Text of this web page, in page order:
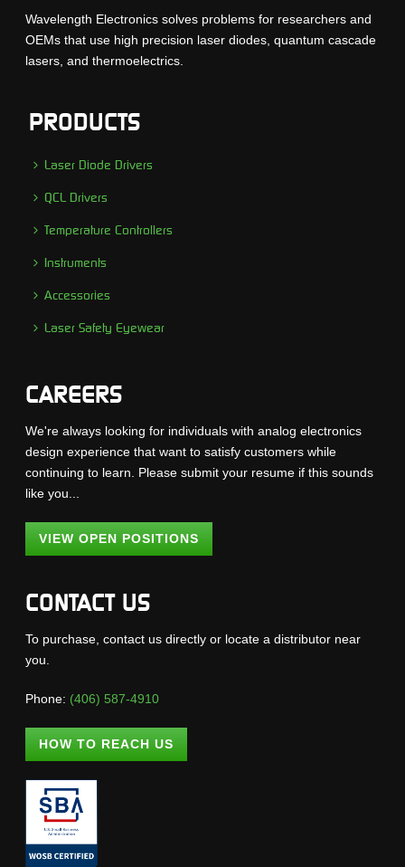
Wavelength Electronics solves problems for researchers and
OEMs that use high precision laser diodes, quantum cascade
lasers, and thermoelectrics.
PRODUCTS
Laser Diode Drivers
QCL Drivers
Temperature Controllers
Instruments
Accessories
Laser Safety Eyewear
CAREERS
We're always looking for individuals with analog electronics
design experience that want to satisfy customers while
continuing to learn. Please submit your resume if this sounds
like you...
VIEW OPEN POSITIONS
CONTACT US
To purchase, contact us directly or locate a distributor near
you.
Phone: (406) 587-4910
HOW TO REACH US